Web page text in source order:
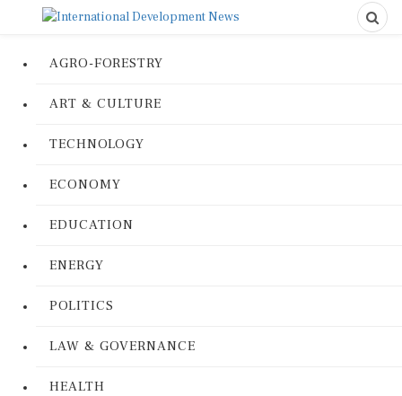
AGRO-FORESTRY
ART & CULTURE
TECHNOLOGY
ECONOMY
EDUCATION
ENERGY
POLITICS
LAW & GOVERNANCE
HEALTH